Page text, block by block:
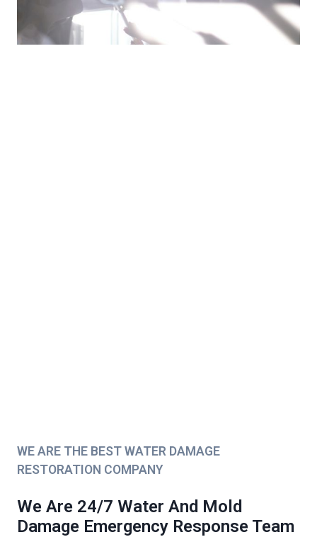
WE ARE THE BEST WATER DAMAGE
RESTORATION COMPANY
We Are 24/7 Water And Mold
Damage Emergency Response Team